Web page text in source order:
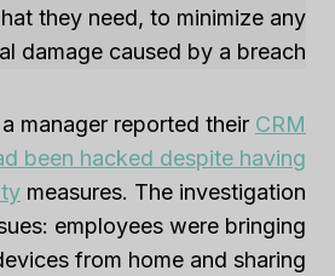
they need, to minimize any
damage caused by a breach.
manager reported their CRM
been hacked despite having
measures. The investigation
employees were bringing
from home and sharing